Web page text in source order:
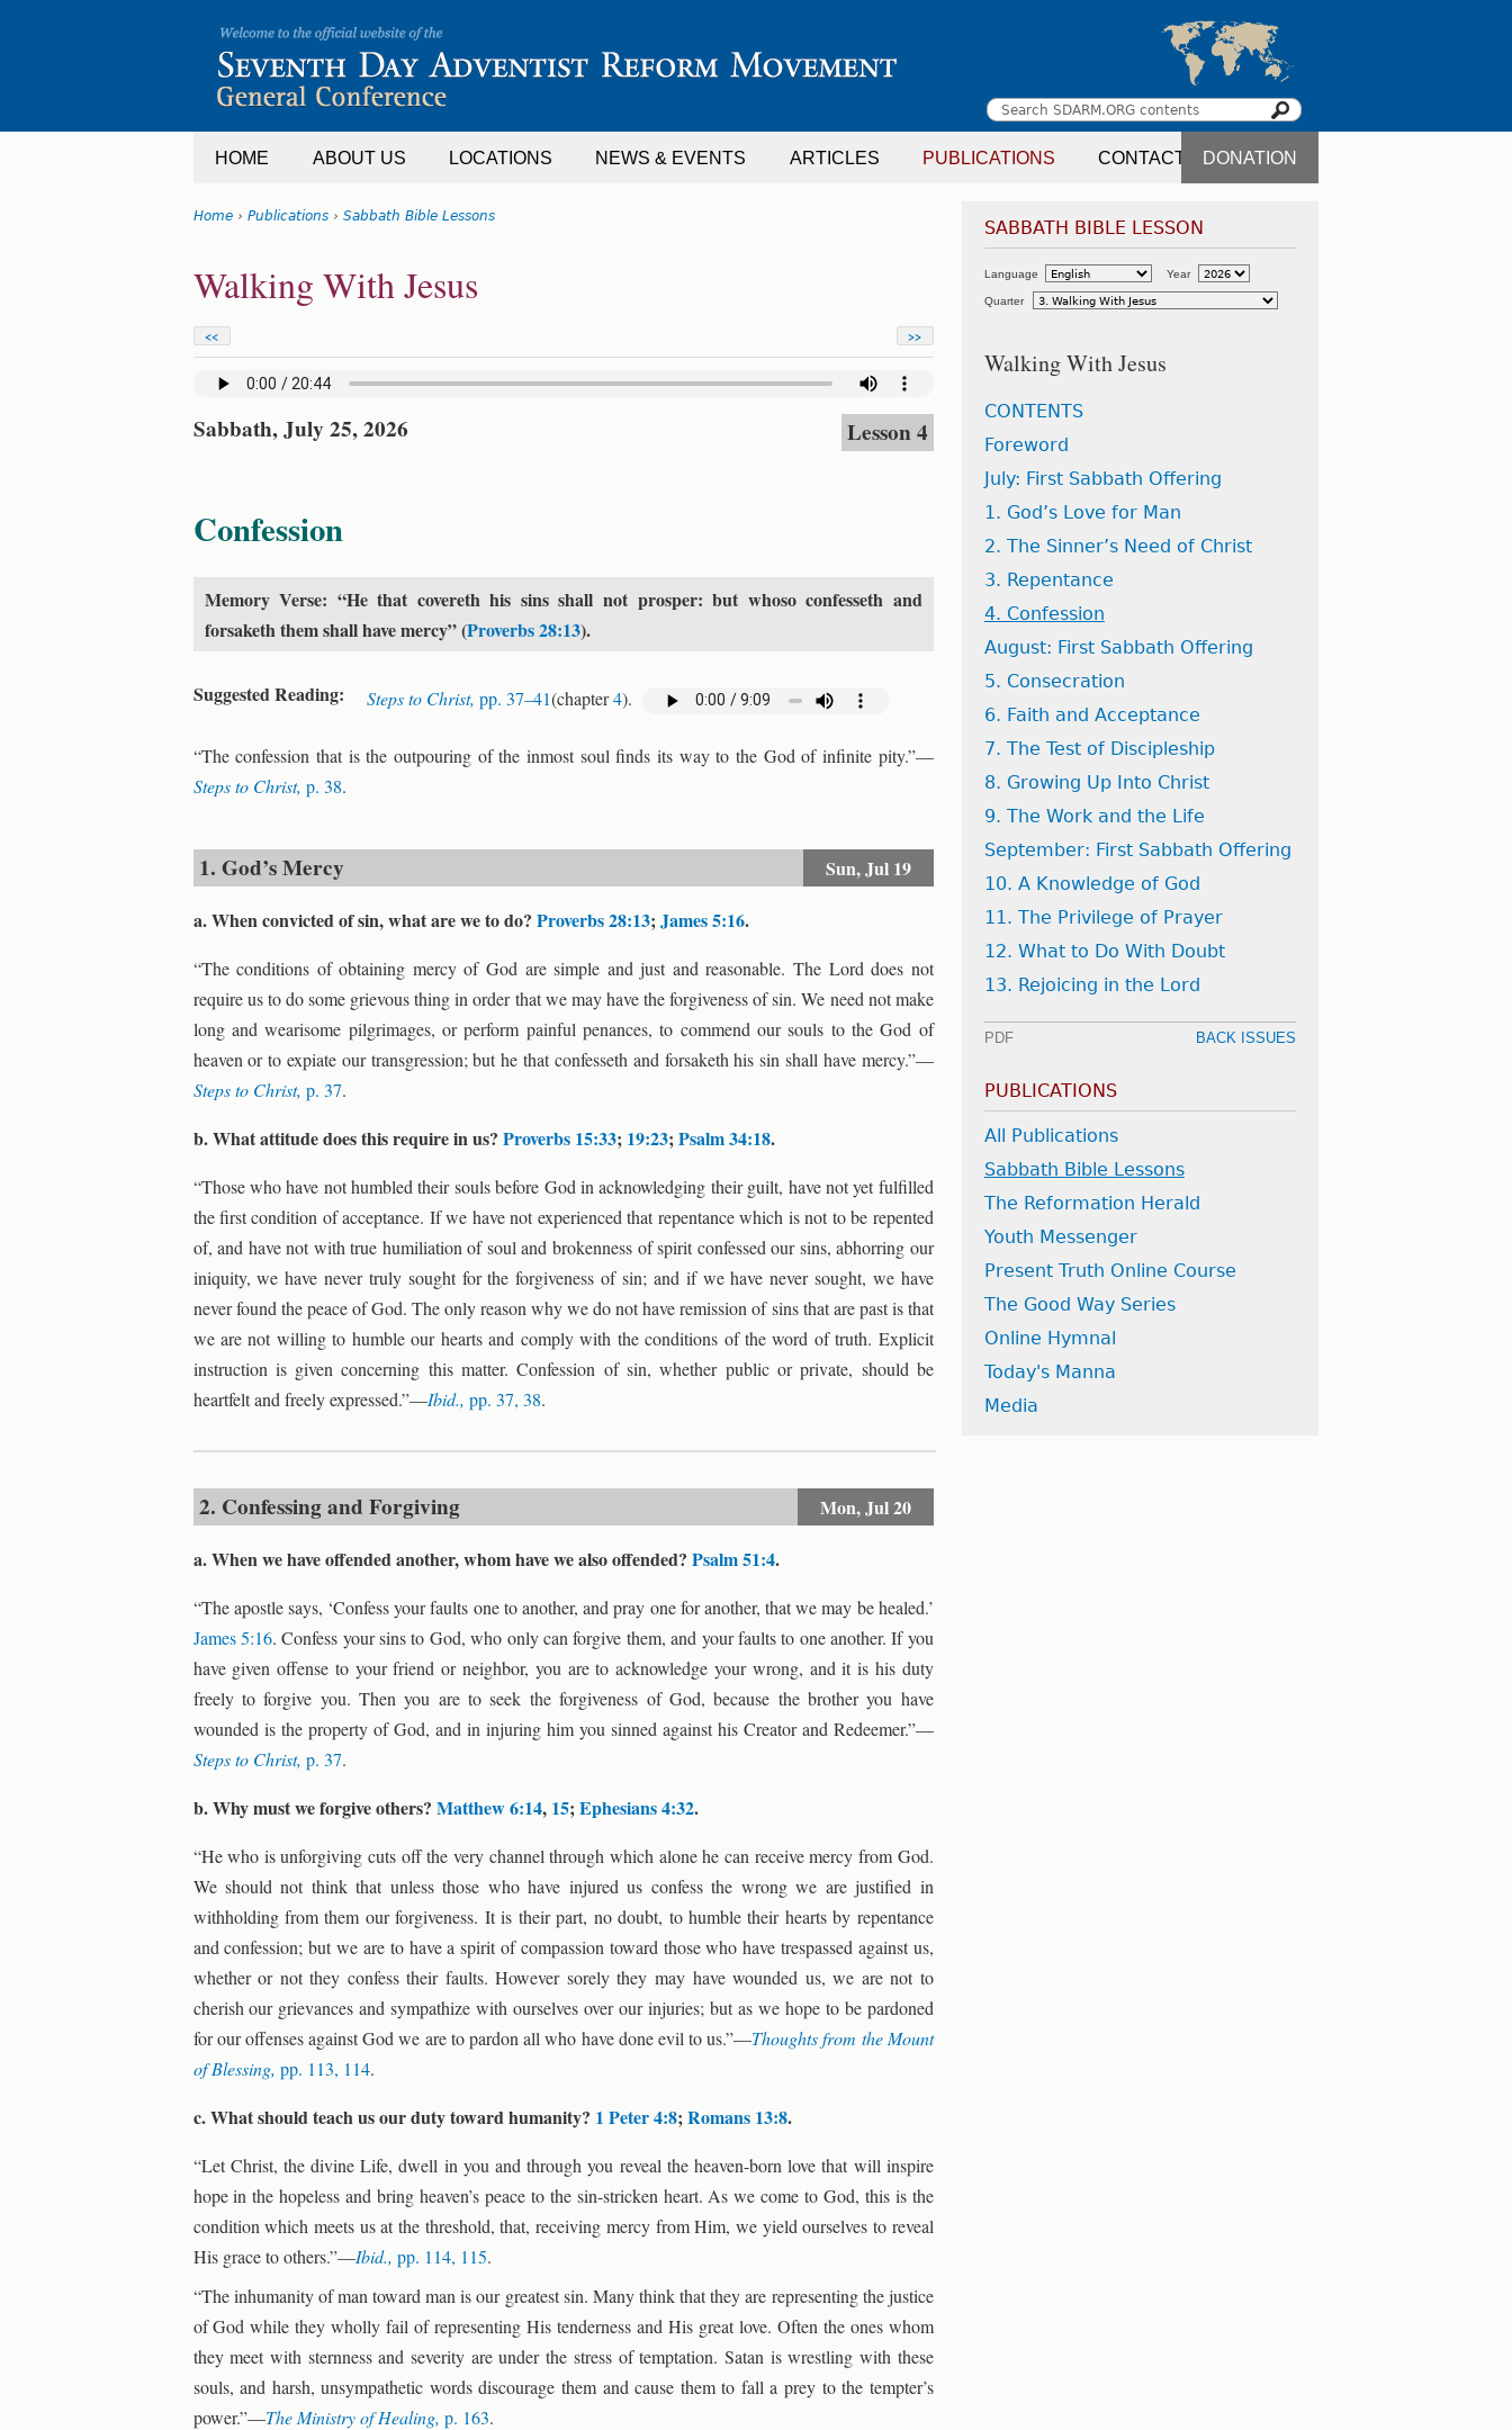
Search
Search
HOME ABOUT US LOCATIONS NEWS & EVENTS ARTICLES PUBLICATIONS CONTACT DONATION
are
here
Home› Publications› Sabbath Bible Lessons
to
Walking With Jesus
<< >>
Sabbath, July 25, 2026 Lesson 4
Confession
Memory Verse: “He that covereth his sins shall not prosper: but whoso confesseth and
forsaketh them shall have mercy” (Proverbs 28:13).
Suggested Reading: Steps to Christ, pp. 37–41(chapter4).
“The confession that is the outpouring of the inmost soul finds its way to the God of infinite pity.”—
Steps to Christ, p. 38.
1. God’s Mercy Sun,Jul 19
a. When convicted of sin, what are we to do? Proverbs 28:13;James 5:16.
“The conditions of obtaining mercy of God are simple and just and reasonable. The Lord does not
require us to do some grievous thing in order that we may have the forgiveness of sin. We need not make
long and wearisome pilgrimages, or perform painful penances, to commend our souls to the God of
heaven or to expiate our transgression; but he that confesseth and forsaketh his sin shall have mercy.”—
Steps to Christ, p. 37.
b. What attitude does this require in us? Proverbs 15:33; 19:23;Psalm 34:18.
“Those who have not humbled their souls before God in acknowledging their guilt, have not yet fulfilled
the first condition of acceptance. If we have not experienced that repentance which is not to be repented
of, and have not with true humiliation of soul and brokenness of spirit confessed our sins, abhorring our
iniquity, we have never truly sought for the forgiveness of sin; and if we have never sought, we have
never found the peace of God. The only reason why we do not have remission of sins that are past is that
we are not willing to humble our hearts and comply with the conditions of the word of truth. Explicit
instruction is given concerning this matter. Confession of sin, whether public or private, should be
heartfelt and freely expressed.”—Ibid., pp. 37, 38.
2. Confessing and Forgiving Mon,Jul 20
a. When we have offended another, whom have we also offended? Psalm 51:4.
“The apostle says, ‘Confess your faults one to another, and pray one for another, that we may be healed.’
James 5:16. Confess your sins to God, who only can forgive them, and your faults to one another. If you
have given offense to your friend or neighbor, you are to acknowledge your wrong, and it is his duty
freely to forgive you. Then you are to seek the forgiveness of God, because the brother you have
wounded is the property of God, and in injuring him you sinned against his Creator and Redeemer.”—
Steps to Christ, p. 37.
b. Why must we forgive others? Matthew 6:14, 15;Ephesians 4:32.
“He who is unforgiving cuts off the very channel through which alone he can receive mercy from God.
We should not think that unless those who have injured us confess the wrong we are justified in
withholding from them our forgiveness. It is their part, no doubt, to humble their hearts by repentance
and confession; but we are to have a spirit of compassion toward those who have trespassed against us,
whether or not they confess their faults. However sorely they may have wounded us, we are not to
cherish our grievances and sympathize with ourselves over our injuries; but as we hope to be pardoned
for our offenses against God we are to pardon all who have done evil to us.”—Thoughts from the Mount
of Blessing, pp. 113, 114.
c. What should teach us our duty toward humanity? 1 Peter 4:8;Romans 13:8.
“Let Christ, the divine Life, dwell in you and through you reveal the heaven-born love that will inspire
hope in the hopeless and bring heaven’s peace to the sin-stricken heart. As we come to God, this is the
condition which meets us at the threshold, that, receiving mercy from Him, we yield ourselves to reveal
His grace to others.”—Ibid., pp. 114, 115.
“The inhumanity of man toward man is our greatest sin. Many think that they are representing the justice
of God while they wholly fail of representing His tenderness and His great love. Often the ones whom
they meet with sternness and severity are under the stress of temptation. Satan is wrestling with these
souls, and harsh, unsympathetic words discourage them and cause them to fall a prey to the tempter’s
power.”—The Ministry of Healing, p. 163.
SABBATH BIBLE LESSON
Language Year
Quarter
Walking With Jesus
CONTENTS
Foreword
July: First Sabbath Offering
1. God’s Love for Man
2. The Sinner’s Need of Christ
3. Repentance
4. Confession
August: First Sabbath Offering
5. Consecration
6. Faith and Acceptance
7. The Test of Discipleship
8. Growing Up Into Christ
9. The Work and the Life
September: First Sabbath Offering
10. A Knowledge of God
11. The Privilege of Prayer
12. What to Do With Doubt
13. Rejoicing in the Lord
PDF BACK ISSUES
PUBLICATIONS
All Publications
Sabbath Bible Lessons
The Reformation Herald
Youth Messenger
Present Truth Online Course
The Good Way Series
Online Hymnal
Today's Manna
Media